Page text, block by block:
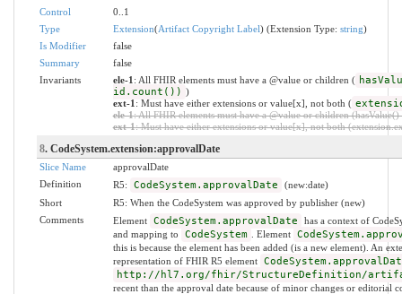
Control
0..1
Type
Extension(Artifact Copyright Label) (Extension Type: string)
Is Modifier
false
Summary
false
Invariants
ele-1 : All FHIR elements must have a @value or children (
id.count()) )
ext-1 : Must have either extensions or value[x], not both (
ele-1: All FHIR elements must have a @value or children
ext-1: Must have either extensions or value[x], not both
8. CodeSystem.extension:approvalDate
Slice Name
approvalDate
Definition
R5: CodeSystem.approvalDate
(new:date)
Short
R5: When the CodeSystem was approved by publisher (new)
Comments
Element CodeSystem.approvalDate
has a context of
and mapping to
CodeSystem . Element
this is because the element has been added (is a new element). An
representation of FHIR R5 element
http://hl7.org/fhir/StructureDefinition/
recent than the approval date because of minor changes or editorial